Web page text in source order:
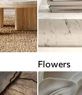
Flowers